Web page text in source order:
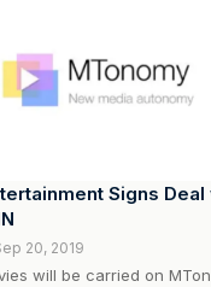
Signs Deal
20, 2019
will be carried on